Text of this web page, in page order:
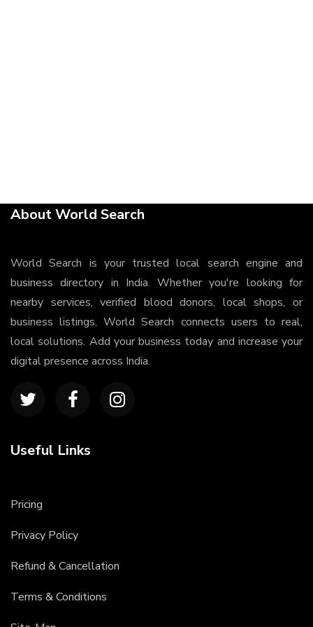
About World Search
World Search is your trusted local search engine and
business directory in India. Whether you're looking for
nearby services, verified blood donors, local shops, or
business listings, World Search connects users to real,
local solutions. Add your business today and increase your
digital presence across India.
Useful Links
Pricing
Privacy Policy
Refund & Cancellation
Terms & Conditions